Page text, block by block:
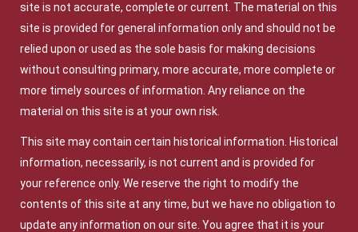
site is not accurate, complete or current. The material on this
site is provided for general information only and should not be
relied upon or used as the sole basis for making decisions
without consulting primary, more accurate, more complete or
more timely sources of information. Any reliance on the
material on this site is at your own risk.
This site may contain certain historical information. Historical
information, necessarily, is not current and is provided for
your reference only. We reserve the right to modify the
contents of this site at any time, but we have no obligation to
update any information on our site. You agree that it is your